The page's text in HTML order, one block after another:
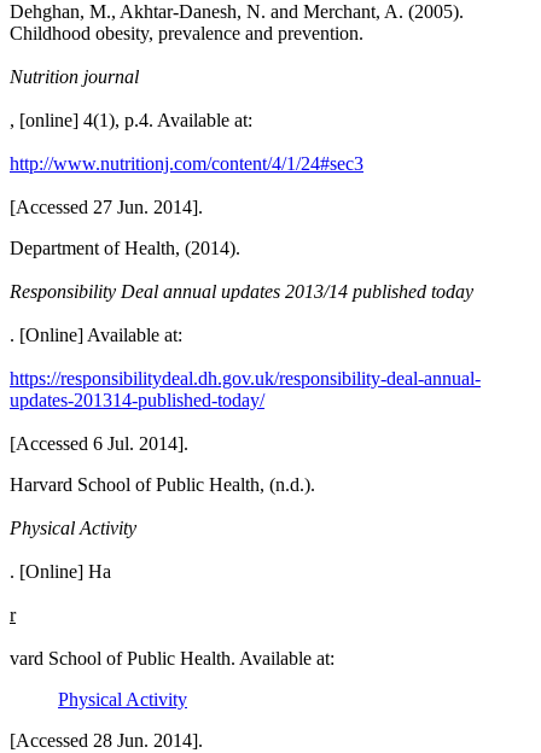
Dehghan, M., Akhtar-Danesh, N. and Merchant, A. (2005).
Childhood obesity, prevalence and prevention.
Nutrition journal
, [online] 4(1), p.4. Available at:
http://www.nutritionj.com/content/4/1/24#sec3
[Accessed 27 Jun. 2014].
Department of Health, (2014).
Responsibility Deal annual updates 2013/14 published today
. [Online] Available at:
https://responsibilitydeal.dh.gov.uk/responsibility-deal-annual-
updates-201314-published-today/
[Accessed 6 Jul. 2014].
Harvard School of Public Health, (n.d.).
Physical Activity
. [Online] Ha
r
vard School of Public Health. Available at:
Physical Activity
[Accessed 28 Jun. 2014].